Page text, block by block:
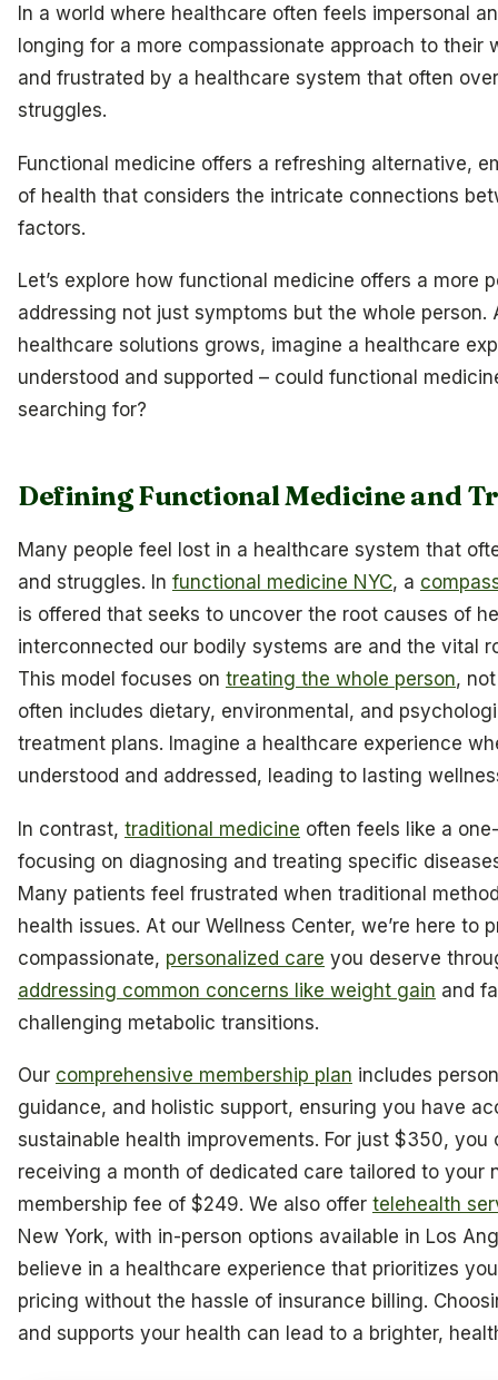
In a world where healthcare often feels impersonal
longing for a more compassionate approach to their
and frustrated by a healthcare system that often
struggles.
Functional medicine offers a refreshing alternative,
of health that considers the intricate connections
factors.
Let’s explore how functional medicine offers a more
addressing not just symptoms but the whole person.
healthcare solutions grows, imagine a healthcare
understood and supported – could functional
searching for?
Defining Functional Medicine and
Many people feel lost in a healthcare system that
and struggles. In functional medicine NYC, a
is offered that seeks to uncover the root causes of
interconnected our bodily systems are and the vital
This model focuses on treating the whole person,
often includes dietary, environmental, and
treatment plans. Imagine a healthcare experience
understood and addressed, leading to lasting
In contrast, traditional medicine often feels like a
focusing on diagnosing and treating specific
Many patients feel frustrated when traditional
health issues. At our Wellness Center, we’re here to
compassionate, personalized care you deserve
addressing common concerns like weight gain and
challenging metabolic transitions.
Our comprehensive membership plan includes
guidance, and holistic support, ensuring you have
sustainable health improvements. For just $350,
receiving a month of dedicated care tailored to your
membership fee of $249. We also offer telehealth
New York, with in-person options available in Los
believe in a healthcare experience that prioritizes
pricing without the hassle of insurance billing.
and supports your health can lead to a brighter,